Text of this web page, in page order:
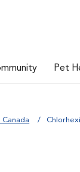
Pet
Canada